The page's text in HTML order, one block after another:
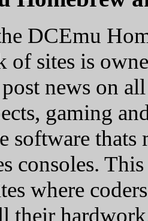
DCEmu
sites is
news on
gaming
software thats
consoles.
where
their